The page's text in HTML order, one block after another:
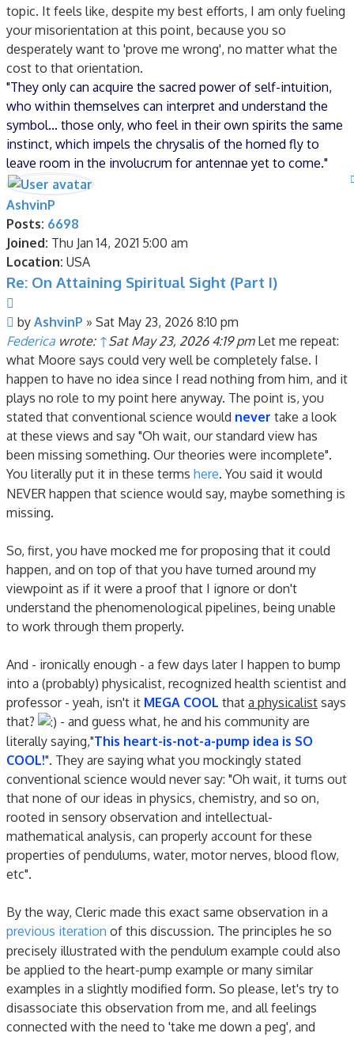
topic. It feels like, despite my best efforts, I am only fueling
your misorientation at this point, because you so
desperately want to 'prove me wrong', no matter what the
cost to that orientation.
"They only can acquire the sacred power of self-intuition,
who within themselves can interpret and understand the
symbol... those only, who feel in their own spirits the same
instinct, which impels the chrysalis of the horned fly to
leave room in the involucrum for antennae yet to come."
AshvinP
Posts: 6698
Joined: Thu Jan 14, 2021 5:00 am
Location: USA
Re: On Attaining Spiritual Sight (Part I)
Post
by AshvinP » Sat May 23, 2026 8:10 pm
Federica wrote: ↑Sat May 23, 2026 4:19 pmLet me repeat:
what Moore says could very well be completely false. I
happen to have no idea since I read nothing from him, and it
plays no role to my point here anyway. The point is, you
stated that conventional science would never take a look
at these views and say "Oh wait, our standard view has
been missing something. Our theories were incomplete".
You literally put it in these terms here. You said it would
NEVER happen that science would say, maybe something is
missing.
So, first, you have mocked me for proposing that it could
happen, and on top of that you have turned around my
viewpoint as if it were a proof that I ignore or don't
understand the phenomenological pipelines, being unable
to work through them properly.
And - ironically enough - a few days later I happen to bump
into a (probably) physicalist, recognized health scientist and
professor - yeah, isn't it MEGA COOL that a physicalist says
that?
- and guess what, he and his community are
literally saying,"This heart-is-not-a-pump idea is SO
COOL!". They are saying what you mockingly stated
conventional science would never say: "Oh wait, it turns out
that none of our ideas in physics, chemistry, and so on,
rooted in sensory observation and intellectual-
mathematical analysis, can properly account for these
properties of pendulums, water, motor nerves, blood flow,
etc".
By the way, Cleric made this exact same observation in a
previous iteration of this discussion. The principles he so
precisely illustrated with the pendulum example could also
be applied to the heart-pump example or many similar
examples in a slightly modified form. So please, let's try to
disassociate this observation from me, and all feelings
connected with the need to 'take me down a peg', and